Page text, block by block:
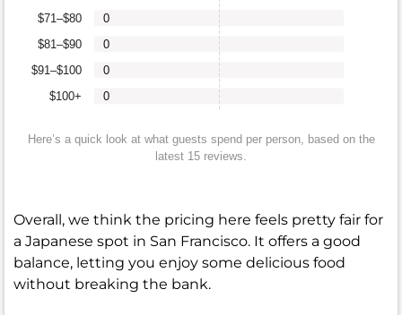
$100+
$91–$100
$81–$90
$71–$80
0
0
0
0
Here’s a quick look at what guests spend per person, based on the
latest 15 reviews.
Overall, we think the pricing here feels pretty fair for
a Japanese spot in San Francisco. It offers a good
balance, letting you enjoy some delicious food
without breaking the bank.